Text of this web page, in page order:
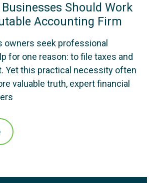
Should Work
Accounting Firm
owners seek professional
for one reason: to file taxes and
Yet this practical necessity often
valuable truth, expert financial